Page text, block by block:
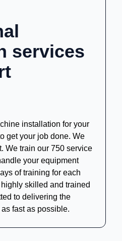
services
installation for your
get your job done. We
We train our 750 service
your equipment
of training for each
skilled and trained
to delivering the
fast as possible.